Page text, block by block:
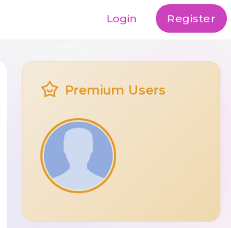
Login Register
Premium Users